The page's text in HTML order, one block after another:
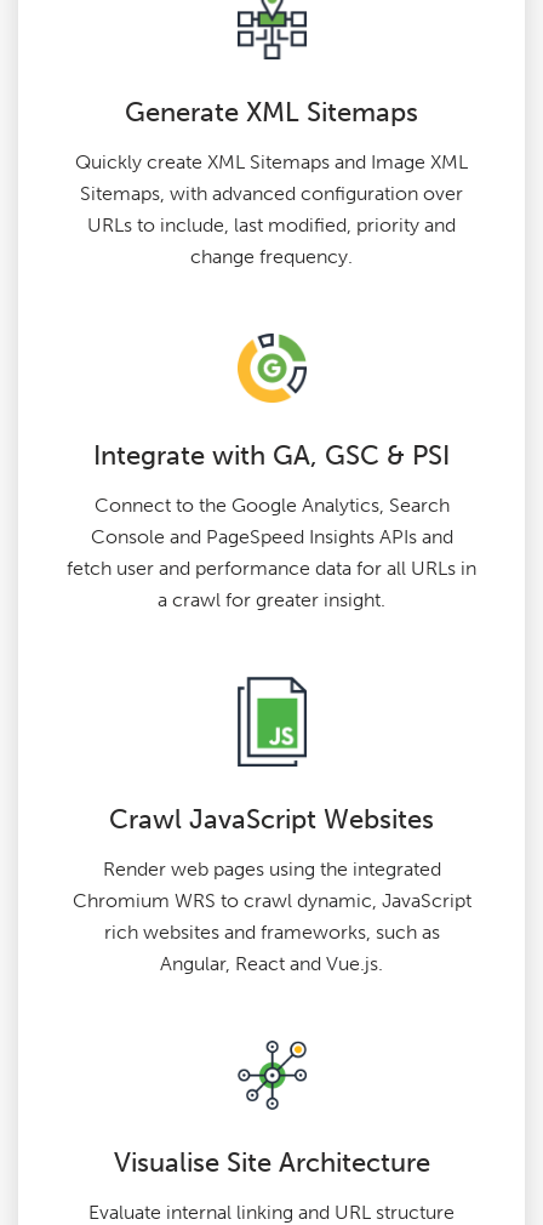
Generate XML Sitemaps
Quickly create XML Sitemaps and Image XML
Sitemaps, with advanced configuration over
URLs to include, last modified, priority and
change frequency.
Integrate with GA, GSC & PSI
Connect to the Google Analytics, Search
Console and PageSpeed Insights APIs and
fetch user and performance data for all URLs in
a crawl for greater insight.
Crawl JavaScript Websites
Render web pages using the integrated
Chromium WRS to crawl dynamic, JavaScript
rich websites and frameworks, such as
Angular, React and Vue.js.
Visualise Site Architecture
Evaluate internal linking and URL structure